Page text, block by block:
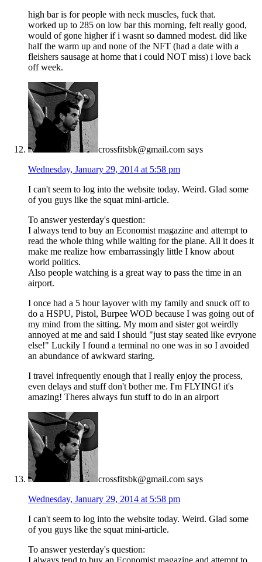
high bar is for people with neck muscles, fuck that.
worked up to 285 on low bar this morning, felt really good,
would of gone higher if i wasnt so damned modest. did like
half the warm up and none of the NFT (had a date with a
fleishers sausage at home that i could NOT miss) i love back
off week.
crossfitsbk@gmail.com says
Wednesday, January 29, 2014 at 5:58 pm
I can't seem to log into the website today. Weird. Glad some
of you guys like the squat mini-article.
To answer yesterday's question:
I always tend to buy an Economist magazine and attempt to
read the whole thing while waiting for the plane. All it does it
make me realize how embarrassingly little I know about
world politics.
Also people watching is a great way to pass the time in an
airport.
I once had a 5 hour layover with my family and snuck off to
do a HSPU, Pistol, Burpee WOD because I was going out of
my mind from the sitting. My mom and sister got weirdly
annoyed at me and said I should "just stay seated like evryone
else!" Luckily I found a terminal no one was in so I avoided
an abundance of awkward staring.
I travel infrequently enough that I really enjoy the process,
even delays and stuff don't bother me. I'm FLYING! it's
amazing! Theres always fun stuff to do in an airport
crossfitsbk@gmail.com says
Wednesday, January 29, 2014 at 5:58 pm
I can't seem to log into the website today. Weird. Glad some
of you guys like the squat mini-article.
To answer yesterday's question:
I always tend to buy an Economist magazine and attempt to